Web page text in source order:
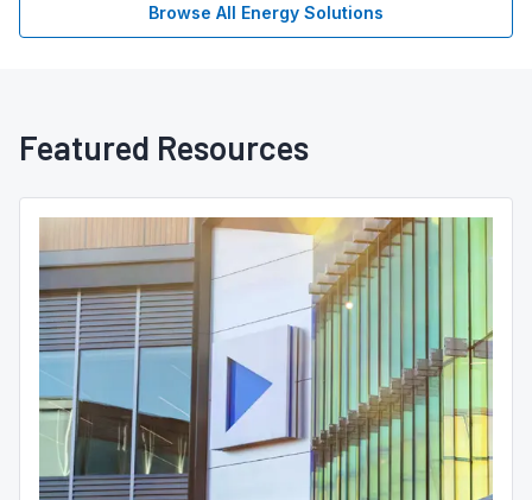
Browse All Energy Solutions
Featured Resources